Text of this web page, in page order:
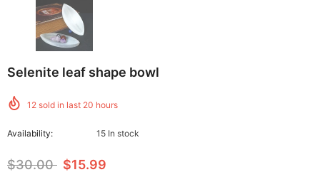
Selenite leaf shape bowl
12 sold in last 20 hours
Availability: 15 In stock
$30.00 $15.99